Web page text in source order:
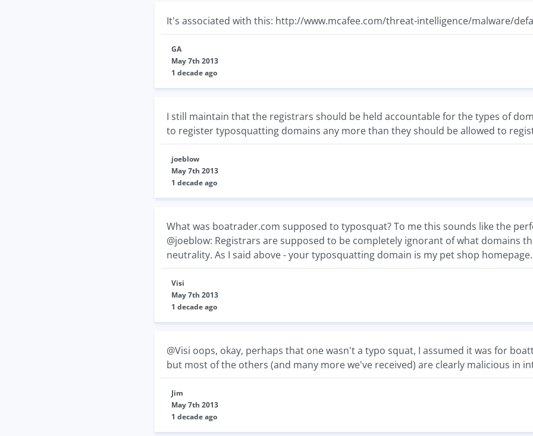
It's associated with this: http://www.mcafee.com/threat-intelligence/malware/
GA
May 7th 2013
1 decade ago
I still maintain that the registrars should be held accountable for the types of
to register typosquatting domains any more than they should be allowed to
joeblow
May 7th 2013
1 decade ago
What was boatrader.com supposed to typosquat? To me this sounds like the
@joeblow: Registrars are supposed to be completely ignorant of what domains
neutrality. As I said above - your typosquatting domain is my pet shop
Visi
May 7th 2013
1 decade ago
@Visi oops, okay, perhaps that one wasn't a typo squat, I assumed it was for
but most of the others (and many more we've received) are clearly malicious in
Jim
May 7th 2013
1 decade ago